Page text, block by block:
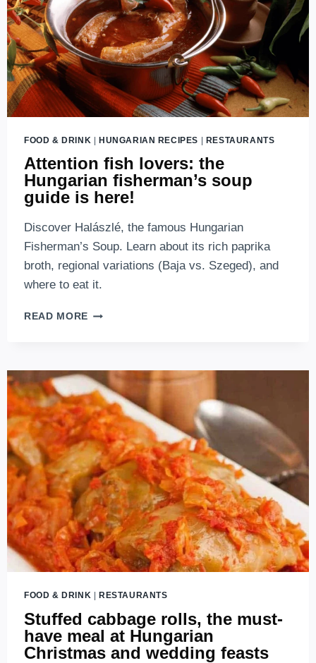
2026
FOOD & DRINK | HUNGARIAN RECIPES | RESTAURANTS
Attention fish lovers: the
Hungarian fisherman’s soup
guide is here!
Discover Halászlé, the famous Hungarian
Fisherman’s Soup. Learn about its rich paprika
broth, regional variations (Baja vs. Szeged), and
where to eat it.
READ MORE ATTENTION
HUNGARIAN
FISHERMAN’S
SOUP
GUIDE
IS
HERE!
FOOD & DRINK | RESTAURANTS
Stuffed cabbage rolls, the must-
have meal at Hungarian
Christmas and wedding feasts